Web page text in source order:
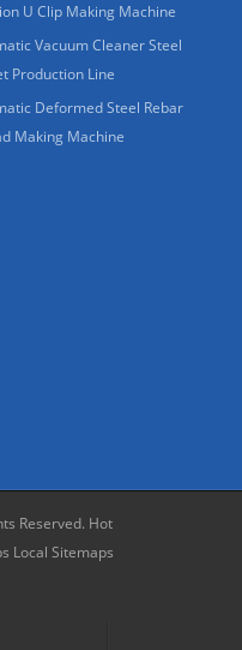
U Clip Making Machine
Vacuum Cleaner Steel
Production Line
Deformed Steel Rebar
Making Machine
Reserved. Hot
Local Sitemaps